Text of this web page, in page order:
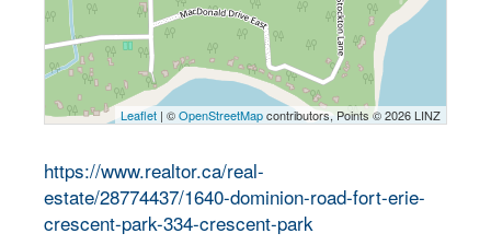
Leaflet | ©OpenStreetMapcontributors, Points © 2026 LINZ
https://www.realtor.ca/real-
estate/28774437/1640-dominion-road-fort-erie-
crescent-park-334-crescent-park